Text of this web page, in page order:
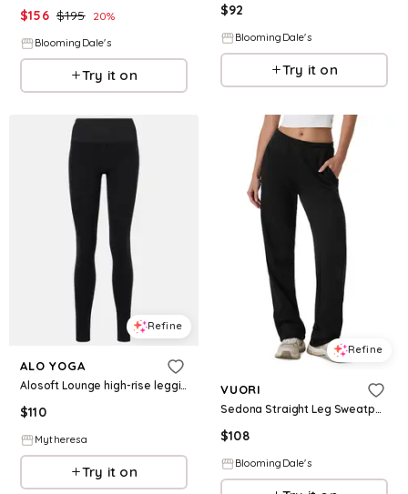
$156 $195 20%
BloomingDale's
Try it on
$92
BloomingDale's
Try it on
Refine
ALO YOGA
Alosoft Lounge high-rise leggings
$110
Mytheresa
Try it on
Refine
VUORI
Sedona Straight Leg Sweatpants
$108
BloomingDale's